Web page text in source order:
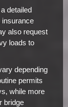
detailed
insurance
also request
loads to
depending
permits
while more
bridge